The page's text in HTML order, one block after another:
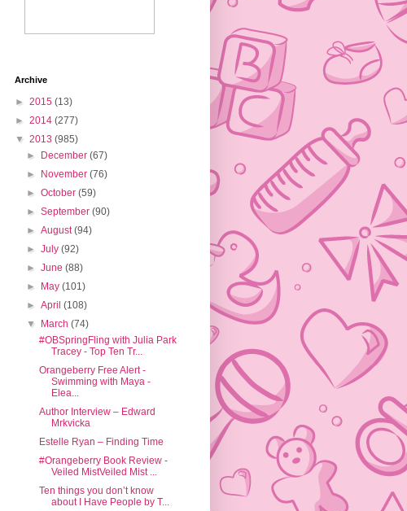
Archive
► 2015 (13)
► 2014 (277)
▼ 2013 (985)
►
December(67)
►
November(76)
►October(59)
►September(90)
►August(94)
►July(92)
►June(88)
►
May(101)
►April(108)
▼
March(74)
#OBSpringFling with Julia Park
Tracey - Top Ten Tr...
Orangeberry Free Alert -
Swimming with Maya -
Elea...
Author Interview – Edward
Mrkvicka
Estelle Ryan – Finding Time
#Orangeberry Book Review -
Veiled MistVeiled Mist ...
Ten things you don’t know
about I Have People by T...